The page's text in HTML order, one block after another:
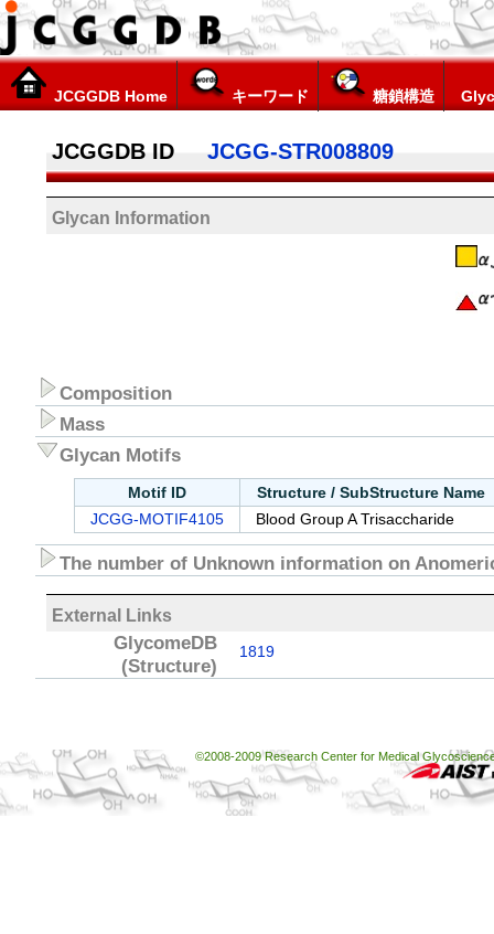
JCGGDB Home キーワード 糖鎖構造
JCGGDB ID JCGG-STR008809
Glycan Information
Composition
Mass
Glycan Motifs
Motif ID Structure / SubStructure Name
JCGG-MOTIF4105 Blood Group A Trisaccharide
The number of Unknown information on
External Links
GlycomeDB
(Structure)
1819
©2008-2009 Research Center for Medical